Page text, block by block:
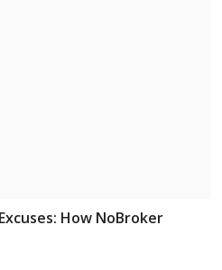
How NoBroker